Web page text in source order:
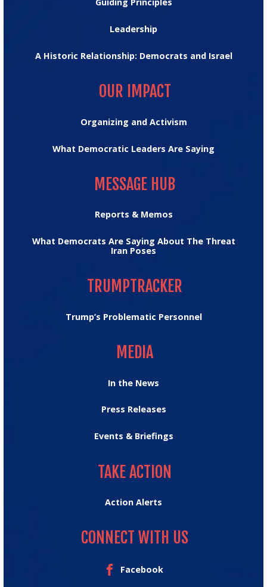
Guiding Principles
Leadership
A Historic Relationship: Democrats and Israel
OUR IMPACT
Organizing and Activism
What Democratic Leaders Are Saying
MESSAGE HUB
Reports & Memos
What Democrats Are Saying About The Threat
Iran Poses
TRUMPTRACKER
Trump’s Problematic Personnel
MEDIA
In the News
Press Releases
Events & Briefings
TAKE ACTION
Action Alerts
CONNECT WITH US
Facebook